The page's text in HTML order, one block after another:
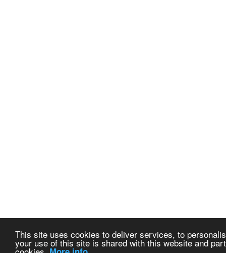
This site uses cookies to deliver services, to
your use of this site is shared with this website and